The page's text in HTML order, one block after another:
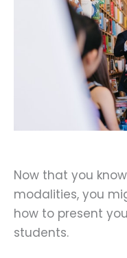
Now that you
modalities, you
how to present
students.